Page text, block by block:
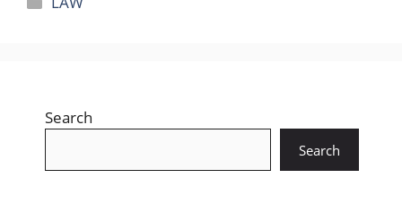
Search
Search